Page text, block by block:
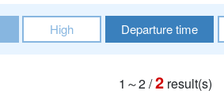
High Departure time
1～2/2 result(s)